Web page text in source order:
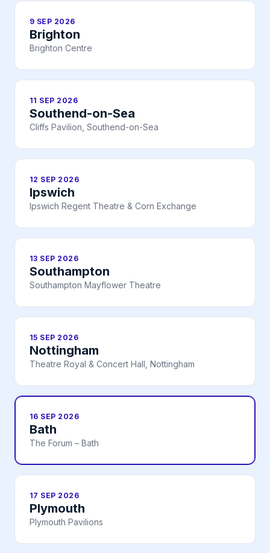
9 SEP 2026
Brighton
Brighton Centre
11 SEP 2026
Southend-on-Sea
Cliffs Pavilion, Southend-on-Sea
12 SEP 2026
Ipswich
Ipswich Regent Theatre & Corn Exchange
13 SEP 2026
Southampton
Southampton Mayflower Theatre
15 SEP 2026
Nottingham
Theatre Royal & Concert Hall, Nottingham
16 SEP 2026
Bath
The Forum – Bath
17 SEP 2026
Plymouth
Plymouth Pavilions